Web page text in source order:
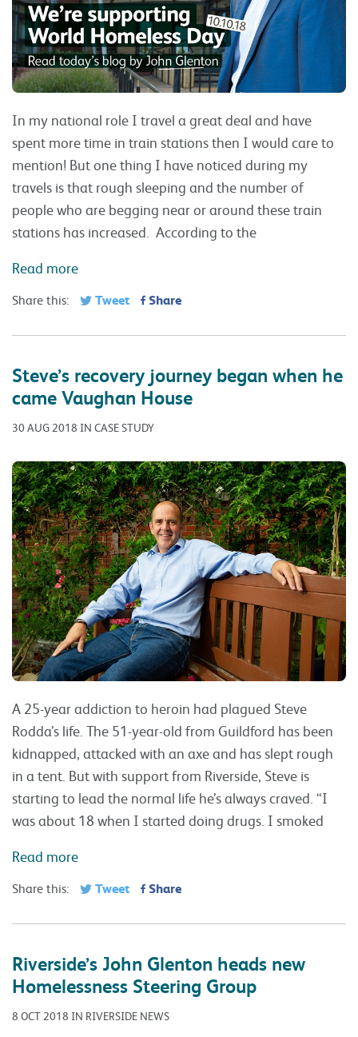
In my national role I travel a great deal and have
spent more time in train stations then I would care to
mention! But one thing I have noticed during my
travels is that rough sleeping and the number of
people who are begging near or around these train
stations has increased. According to the
Read more
Share this: Tweet Share
Steve’s recovery journey began when he
came Vaughan House
30 AUG 2018 IN CASE STUDY
A 25-year addiction to heroin had plagued Steve
Rodda’s life. The 51-year-old from Guildford has been
kidnapped, attacked with an axe and has slept rough
in a tent. But with support from Riverside, Steve is
starting to lead the normal life he’s always craved. “I
was about 18 when I started doing drugs. I smoked
Read more
Share this: Tweet Share
Riverside’s John Glenton heads new
Homelessness Steering Group
8 OCT 2018 IN RIVERSIDE NEWS